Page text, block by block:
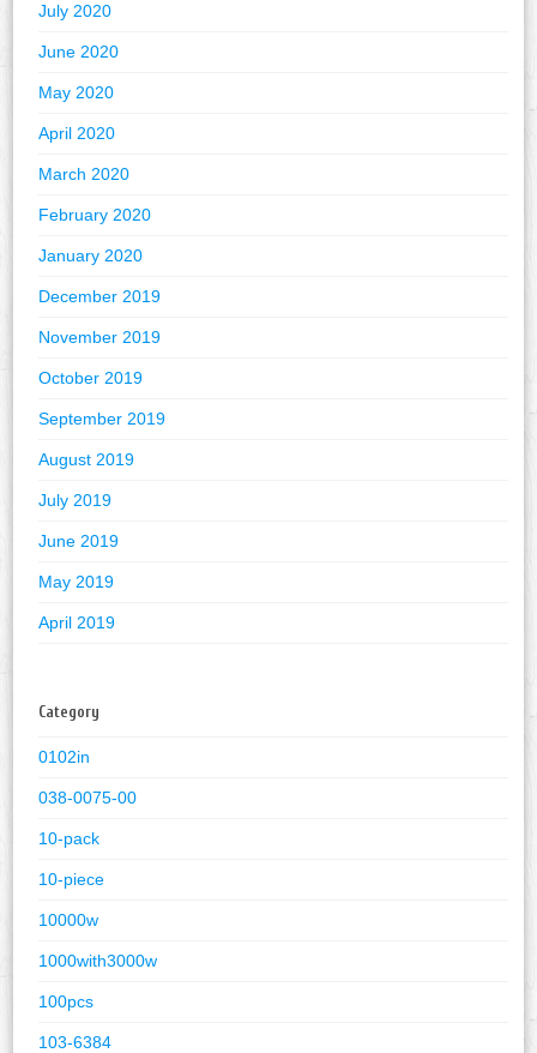
July 2020
June 2020
May 2020
April 2020
March 2020
February 2020
January 2020
December 2019
November 2019
October 2019
September 2019
August 2019
July 2019
June 2019
May 2019
April 2019
Category
0102in
038-0075-00
10-pack
10-piece
10000w
1000with3000w
100pcs
103-6384